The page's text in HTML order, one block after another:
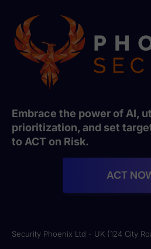
Embrace the power of AI,
prioritization, and set
to ACT on Risk.
ACT
Security Phoenix Ltd - UK (124 City